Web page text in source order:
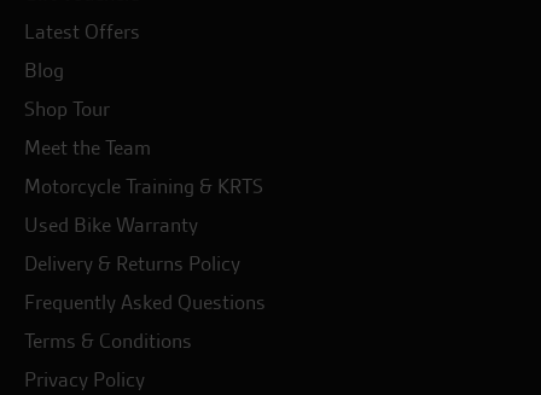
Latest Offers
Blog
Shop Tour
Meet the Team
Motorcycle Training & KRTS
Used Bike Warranty
Delivery & Returns Policy
Frequently Asked Questions
Terms & Conditions
Privacy Policy